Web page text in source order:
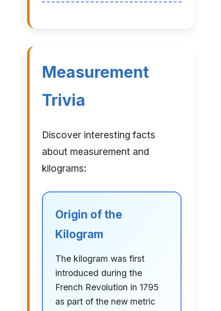
Measurement
Trivia
Discover interesting facts
about measurement and
kilograms:
Origin of the
Kilogram
The kilogram was first
introduced during the
French Revolution in 1795
as part of the new metric